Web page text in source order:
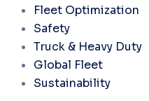
Fleet Optimization
Safety
Truck & Heavy Duty
Global Fleet
Sustainability